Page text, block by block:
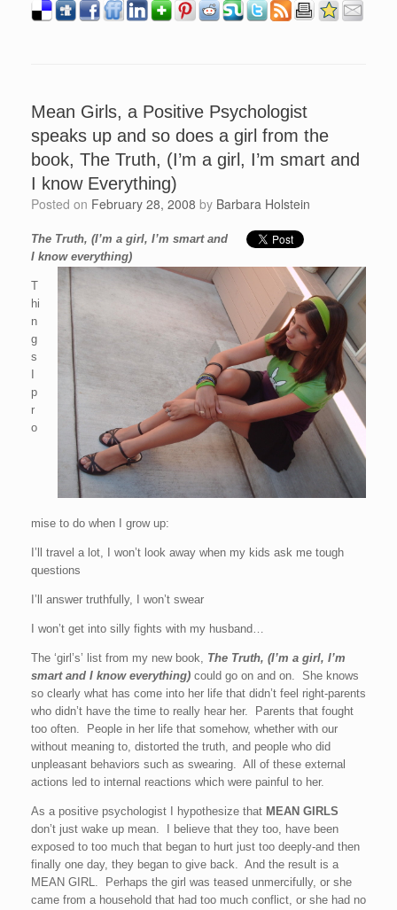
Mean Girls, a Positive Psychologist
speaks up and so does a girl from the
book, The Truth, (I’m a girl, I’m smart and
I know Everything)
Posted on February 28, 2008 by Barbara Holstein
The Truth, (I’m a girl, I’m smart and
I know everything)
T
hi
n
g
s
I
p
r
o
mise to do when I grow up:
I’ll travel a lot, I won’t look away when my kids ask me tough
questions
I’ll answer truthfully, I won’t swear
I won’t get into silly fights with my husband…
The ‘girl’s’ list from my new book, The Truth, (I’m a girl, I’m
smart and I know everything) could go on and on. She knows
so clearly what has come into her life that didn’t feel right-parents
who didn’t have the time to really hear her. Parents that fought
too often. People in her life that somehow, whether with our
without meaning to, distorted the truth, and people who did
unpleasant behaviors such as swearing. All of these external
actions led to internal reactions which were painful to her.
As a positive psychologist I hypothesize that MEAN GIRLS
don’t just wake up mean. I believe that they too, have been
exposed to too much that began to hurt just too deeply-and then
finally one day, they began to give back. And the result is a
MEAN GIRL. Perhaps the girl was teased unmercifully, or she
came from a household that had too much conflict, or she had no